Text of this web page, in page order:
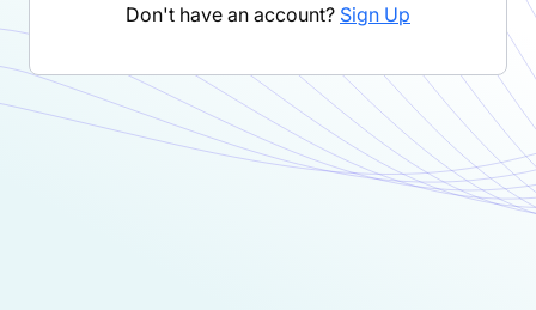
Don't have an account? Sign Up